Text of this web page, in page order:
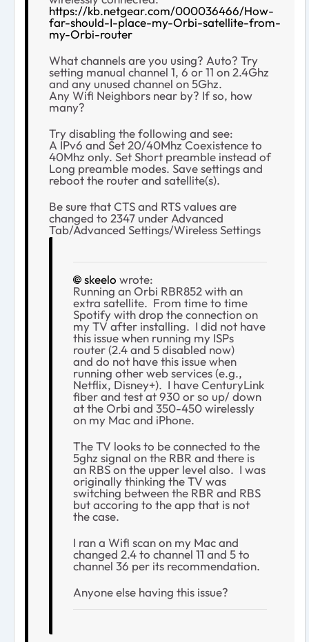
https://kb.netgear.com/000036466/How-
far-should-I-place-my-Orbi-satellite-from-
my-Orbi-router
What channels are you using? Auto? Try
setting manual channel 1, 6 or 11 on 2.4Ghz
and any unused channel on 5Ghz.
Any Wifi Neighbors near by? If so, how
many?
Try disabling the following and see:
A IPv6 and Set 20/40Mhz Coexistence to
40Mhz only. Set Short preamble instead of
Long preamble modes. Save settings and
reboot the router and satellite(s).
Be sure that CTS and RTS values are
changed to 2347 under Advanced
Tab/Advanced Settings/Wireless Settings
skeelo wrote:
Running an Orbi RBR852 with an
extra satellite. From time to time
Spotify with drop the connection on
my TV after installing. I did not have
this issue when running my ISPs
router (2.4 and 5 disabled now)
and do not have this issue when
running other web services (e.g.,
Netflix, Disney+). I have CenturyLink
fiber and test at 930 or so up/ down
at the Orbi and 350-450 wirelessly
on my Mac and iPhone.
The TV looks to be connected to the
5ghz signal on the RBR and there is
an RBS on the upper level also. I was
originally thinking the TV was
switching between the RBR and RBS
but accoring to the app that is not
the case.
I ran a Wifi scan on my Mac and
changed 2.4 to channel 11 and 5 to
channel 36 per its recommendation.
Anyone else having this issue?